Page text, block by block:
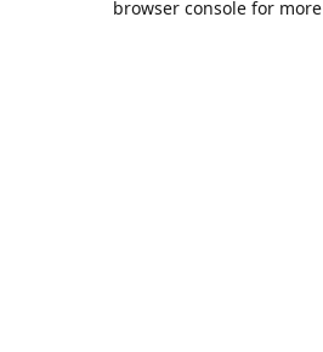
browser console for